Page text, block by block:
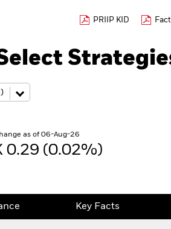
PRIIP KID
as of 06-Aug-26
0.29 (0.02%)
Key Facts